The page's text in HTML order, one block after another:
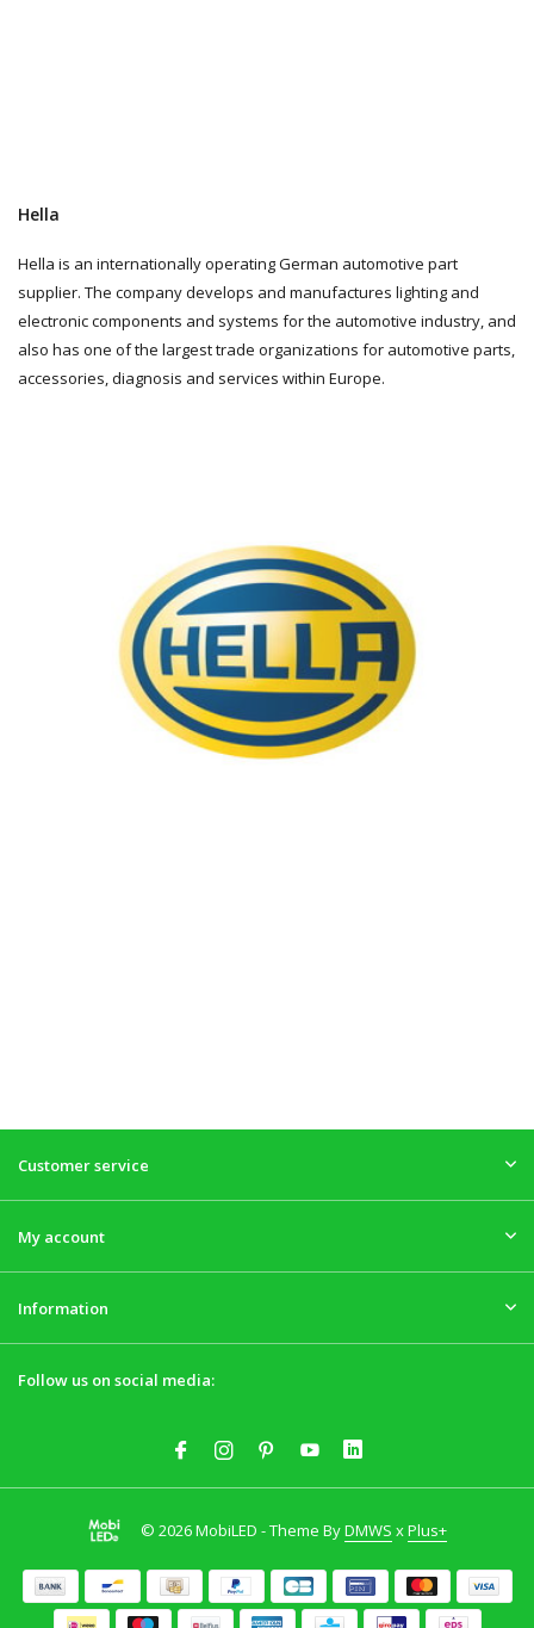
Hella
Hella is an internationally operating German automotive part
supplier. The company develops and manufactures lighting and
electronic components and systems for the automotive industry, and
also has one of the largest trade organizations for automotive parts,
accessories, diagnosis and services within Europe.
Customer service
My account
Information
Follow us on social media:
© 2026 MobiLED - Theme ByDMWS xPlus+